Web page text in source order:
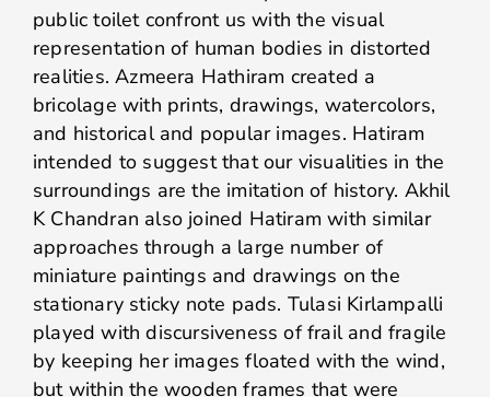
public toilet confront us with the visual
representation of human bodies in distorted
realities. Azmeera Hathiram created a
bricolage with prints, drawings, watercolors,
and historical and popular images. Hatiram
intended to suggest that our visualities in the
surroundings are the imitation of history. Akhil
K Chandran also joined Hatiram with similar
approaches through a large number of
miniature paintings and drawings on the
stationary sticky note pads. Tulasi Kirlampalli
played with discursiveness of frail and fragile
by keeping her images floated with the wind,
but within the wooden frames that were